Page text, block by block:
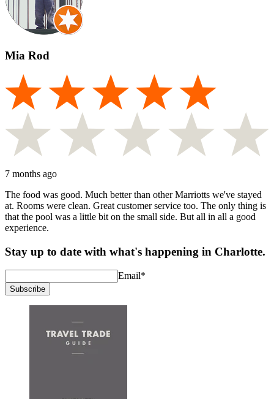
Mia Rod
7 months ago
The food was good. Much better than other Marriotts we've stayed
at. Rooms were clean. Great customer service too. The only thing is
that the pool was a little bit on the small side. But all in all a good
experience.
Stay up to date with what's happening in Charlotte.
Email*
Subscribe